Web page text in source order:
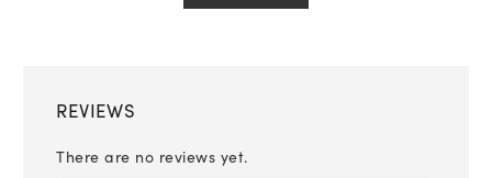
REVIEWS
There are no reviews yet.